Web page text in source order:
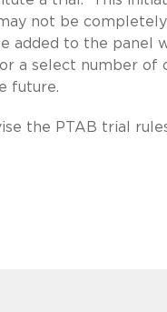
not be completely
added to the panel
a select number of
future.
the PTAB trial